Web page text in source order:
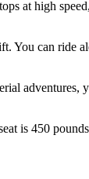
at high
You can ride
adventures,
is 450